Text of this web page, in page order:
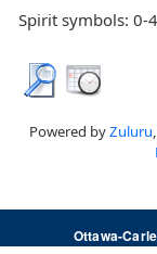
Spirit symbols: 0-
Powered byZuluru
Ottawa-